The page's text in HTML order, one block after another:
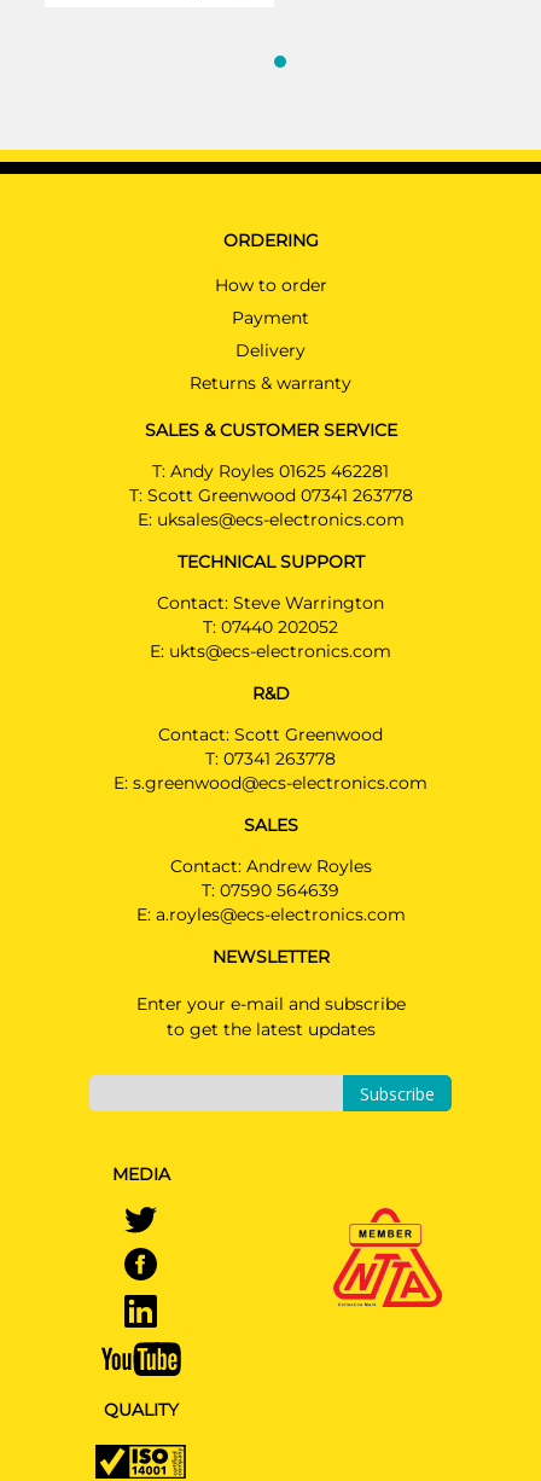
ORDERING
How to order
Payment
Delivery
Returns & warranty
SALES & CUSTOMER SERVICE
T: Andy Royles 01625 462281
T: Scott Greenwood 07341 263778
E: uksales@ecs-electronics.com
TECHNICAL SUPPORT
Contact: Steve Warrington
T: 07440 202052
E: ukts@ecs-electronics.com
R&D
Contact: Scott Greenwood
T: 07341 263778
E: s.greenwood@ecs-electronics.com
SALES
Contact: Andrew Royles
T: 07590 564639
E: a.royles@ecs-electronics.com
NEWSLETTER
Enter your e-mail and subscribe
to get the latest updates
Subscribe
MEDIA
QUALITY